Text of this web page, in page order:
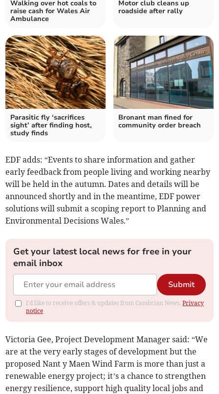
Walking over hot coals to
raise cash for Wales Air
Ambulance
Motor club cleans up
roadside after rally
Parasitic fly ‘sacrifices
sight’ after finding host,
study finds
Bronant man fined for
community order breach
EDF adds: “Events to share information and gather
early feedback from people living and working nearby
will be held in the autumn. Dates and details will be
announced shortly and in the meantime, EDF power
solutions will submit a scoping report to Planning and
Environmental Decisions Wales.”
Get your latest local news for free in your
email inbox
Submit
I'd like to receive offers & updates from Cambrian News.Privacy
notice
Victoria Gee, Project Development Manager said: “We
are at the very early stages of development but the
proposed Nant y Maen Wind Farm is more than just a
renewable energy project; it’s a chance to strengthen
energy resilience, support high quality local jobs and